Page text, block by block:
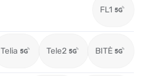
FL1
Telia Tele2 BITĖ